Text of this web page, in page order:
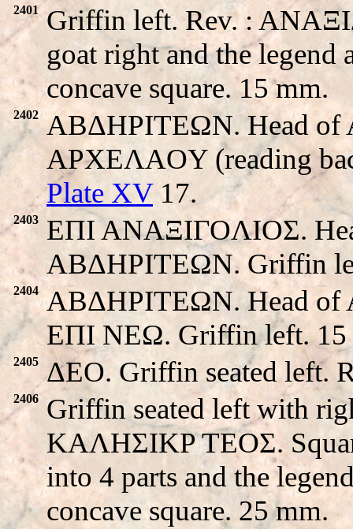
2401
Griffin left. Rev. :
goat right and the legend
concave square. 15 mm.
2402 ABΔHΡITEΩN. Head of
APXEΛAOY (reading
Plate XV17.
2403
EΠI ANAΞIΓOΛIOΣ.
ABΔHΡITEΩN. Griffin
2404
ABΔHΡITEΩN. Head of
EΠI NEΩ. Griffin left.
2405 ΔEO. Griffin seated left.
2406
Griffin seated left with
KAΛHΣIKP TEOΣ.
into 4 parts and the
concave square. 25 mm.